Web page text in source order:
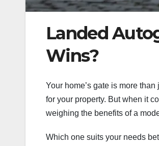
Landed
Wins?
Your home’s gate is more
for your property. But when it
weighing the benefits of a
Which one suits your needs